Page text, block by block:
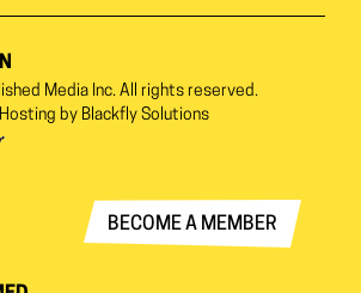
Media Inc. All rights reserved.
by Blackfly Solutions
BECOME A MEMBER